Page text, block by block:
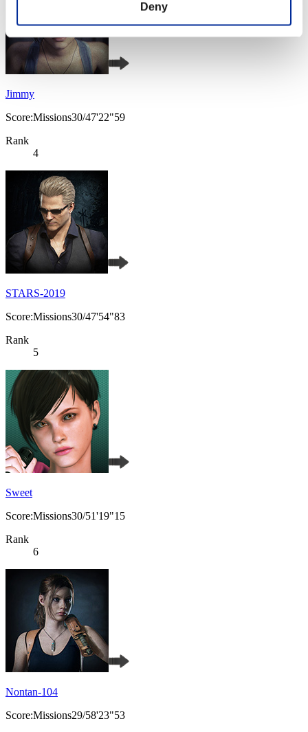
Deny
Jimmy
Score:Missions30/47'22"59
Rank
4
STARS-2019
Score:Missions30/47'54"83
Rank
5
Sweet
Score:Missions30/51'19"15
Rank
6
Nontan-104
Score:Missions29/58'23"53